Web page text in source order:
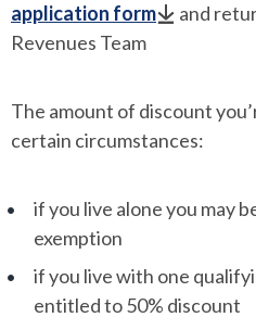
application form
and
Revenues Team
The amount of discount
certain circumstances:
if you live alone you may
exemption
if you live with one
entitled to 50% discount